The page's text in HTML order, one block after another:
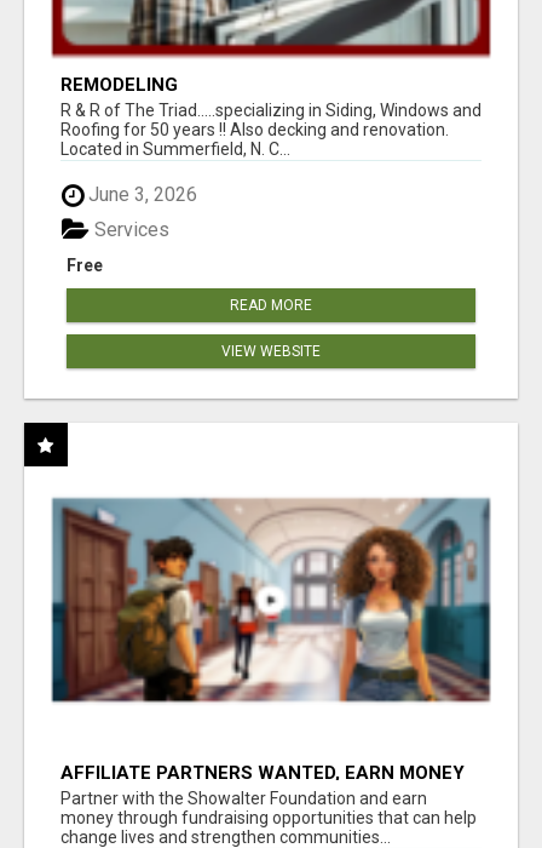
REMODELING
R & R of The Triad.....specializing in Siding, Windows and
Roofing for 50 years !! Also decking and renovation.
Located in Summerfield, N. C...
June 3, 2026
Free
Services
READ MORE
VIEW WEBSITE
AFFILIATE PARTNERS WANTED, EARN MONEY
AT WWW.SHOWALTERFOUNDATION.ORG
Partner with the Showalter Foundation and earn
money through fundraising opportunities that can help
change lives and strengthen communities...